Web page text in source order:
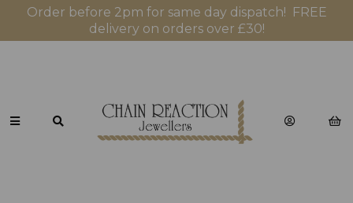
Order before 2pm for same day dispatch! FREE
delivery on orders over £30!